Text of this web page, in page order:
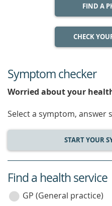
FIND A
CHECK
Symptom checker
Worried about your
Select a symptom, answer
START YOUR
service
category
Find a health service
GP (General practice)